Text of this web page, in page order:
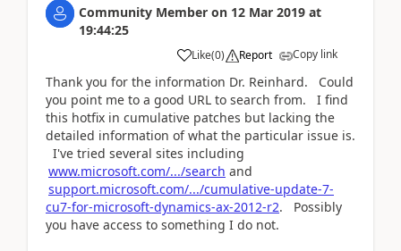
Community Member on 12 Mar 2019 at
19:44:25
Like(0) Report Copy link
Thank you for the information Dr. Reinhard. Could
you point me to a good URL to search from. I find
this hotfix in cumulative patches but lacking the
detailed information of what the particular issue is.
I've tried several sites including
www.microsoft.com/.../search and
support.microsoft.com/.../cumulative-update-7-
cu7-for-microsoft-dynamics-ax-2012-r2. Possibly
you have access to something I do not.